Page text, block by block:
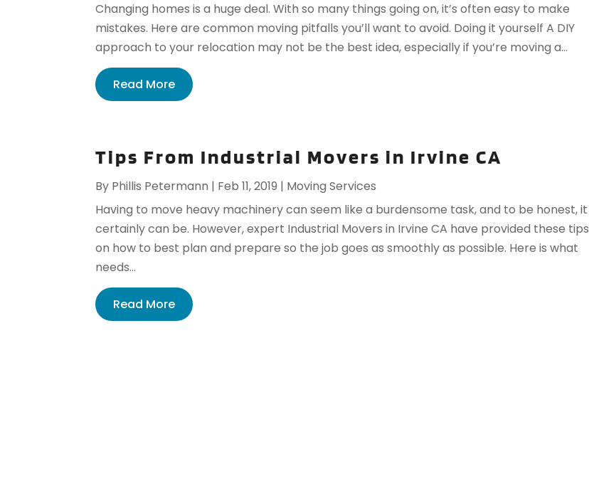
Changing homes is a huge deal. With so many things going on, it’s often easy to make
mistakes. Here are common moving pitfalls you’ll want to avoid. Doing it yourself A DIY
approach to your relocation may not be the best idea, especially if you’re moving a...
Read More
Tips From Industrial Movers in Irvine CA
By Phillis Petermann | Feb 11, 2019 | Moving Services
Having to move heavy machinery can seem like a burdensome task, and to be honest, it
certainly can be. However, expert Industrial Movers in Irvine CA have provided these tips
on how to best plan and prepare so the job goes as smoothly as possible. Here is what
needs...
Read More